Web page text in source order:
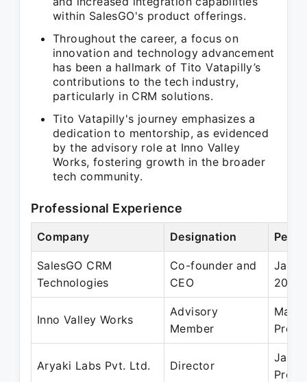
within SalesGO's product offerings.
Throughout the career, a focus on
innovation and technology advancement
has been a hallmark of Tito Vatapilly’s
contributions to the tech industry,
particularly in CRM solutions.
Tito Vatapilly's journey emphasizes a
dedication to mentorship, as evidenced
by the advisory role at Inno Valley
Works, fostering growth in the broader
tech community.
Professional Experience
Company Designation
SalesGO CRM
Technologies
Co-founder and
CEO
Jan
2024
Inno Valley Works
Advisory
Member
May
Aryaki Labs Pvt. Ltd. Director
Jan